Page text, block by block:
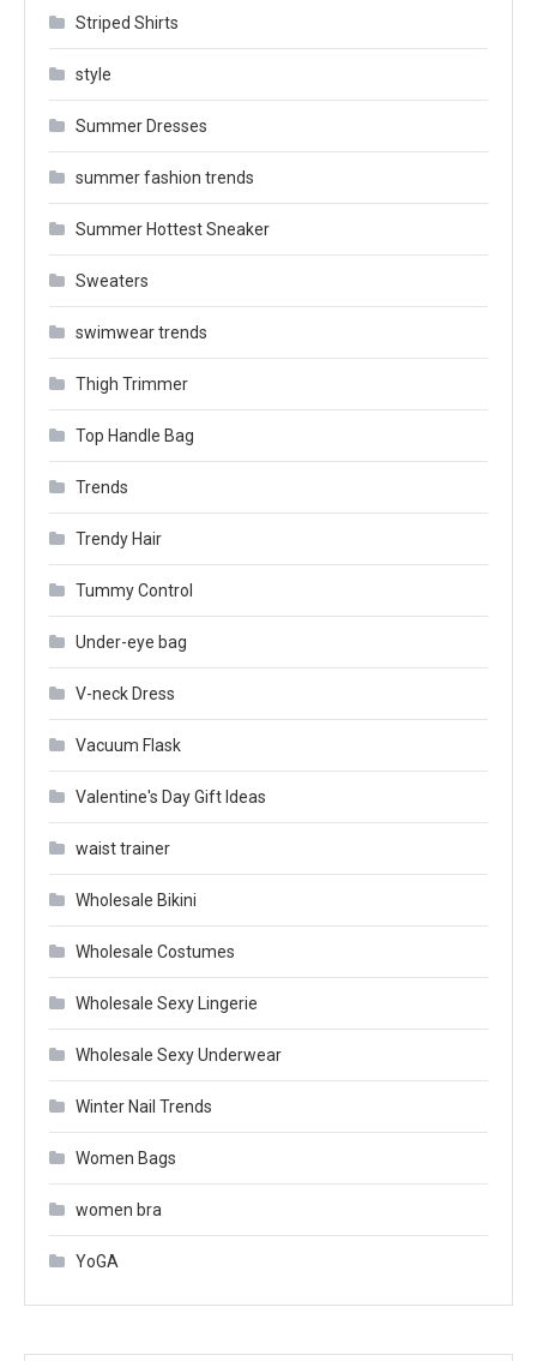
Striped Shirts
style
Summer Dresses
summer fashion trends
Summer Hottest Sneaker
Sweaters
swimwear trends
Thigh Trimmer
Top Handle Bag
Trends
Trendy Hair
Tummy Control
Under-eye bag
V-neck Dress
Vacuum Flask
Valentine's Day Gift Ideas
waist trainer
Wholesale Bikini
Wholesale Costumes
Wholesale Sexy Lingerie
Wholesale Sexy Underwear
Winter Nail Trends
Women Bags
women bra
YoGA